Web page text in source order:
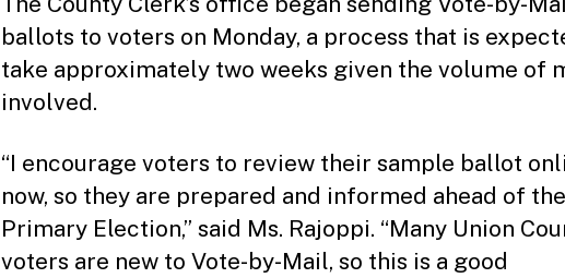
ballots to voters on Monday, a process that is
take approximately two weeks given the volume of
involved.
“I encourage voters to review their sample ballot
now, so they are prepared and informed ahead of
Primary Election,” said Ms. Rajoppi. “Many Union
voters are new to Vote-by-Mail, so this is a good